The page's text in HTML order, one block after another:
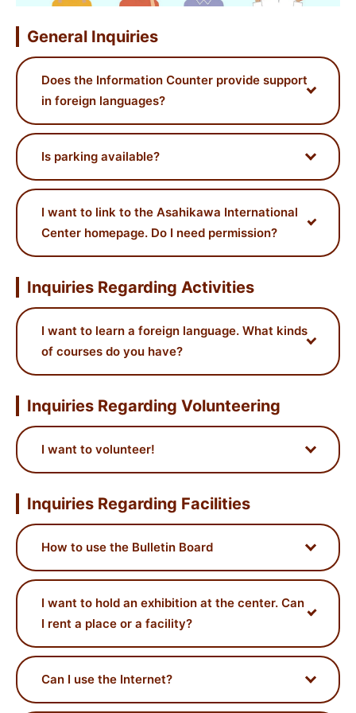
General Inquiries
Does the Information Counter provide support
in foreign languages?
Is parking available?
I want to link to the Asahikawa International
Center homepage. Do I need permission?
Inquiries Regarding Activities
I want to learn a foreign language. What kinds
of courses do you have?
Inquiries Regarding Volunteering
I want to volunteer!
Inquiries Regarding Facilities
How to use the Bulletin Board
I want to hold an exhibition at the center. Can
I rent a place or a facility?
Can I use the Internet?